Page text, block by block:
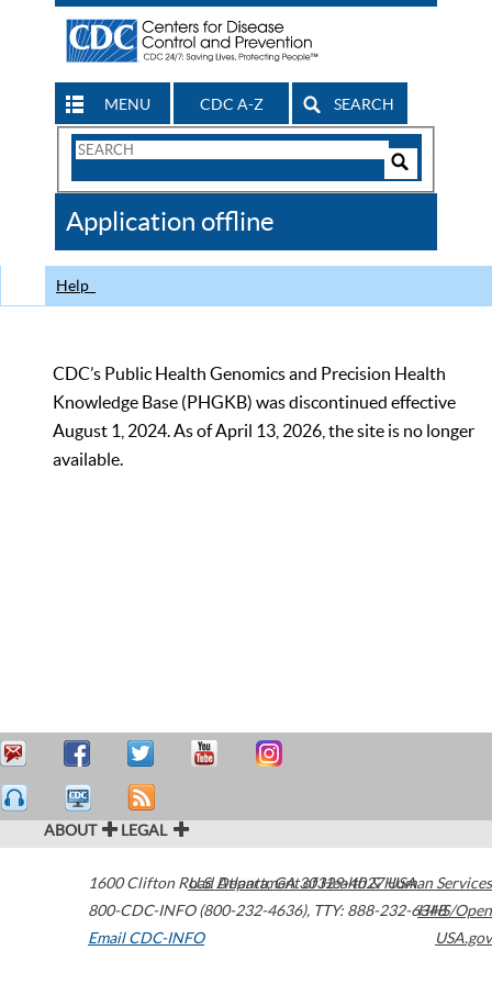
MENU CDC A-Z SEARCH
Search
CDC
Application offline
Help
CDC’s Public Health Genomics and Precision Health
Knowledge Base (PHGKB) was discontinued effective
August 1, 2024. As of April 13, 2026, the site is no longer
available.
ABOUT LEGAL
1600 Clifton Road Atlanta,GA30329-4027USA
800-CDC-INFO (800-232-4636), TTY: 888-232-6348
Email CDC-INFO
U.S. Department of Health & Human Services
HHS/Open
USA.gov